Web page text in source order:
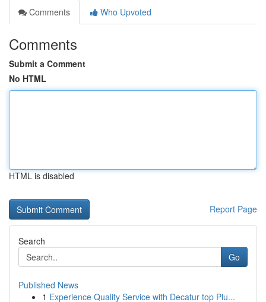
Comments
Who Upvoted
Comments
Submit a Comment
No HTML
HTML is disabled
Report Page
Search
Go
Published News
1 Experience Quality Service with Decatur top Plu...